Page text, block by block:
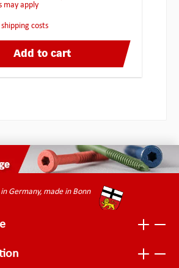
may apply
shipping costs
Add to cart
Germany, made in Bonn